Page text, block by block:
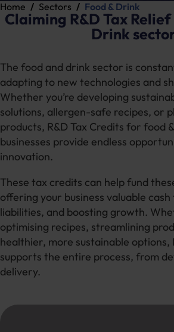
Home Sectors Food & Drink
Claiming R&D Tax
Drink
The food and drink sector is
adapting to new technologies and
Whether you’re developing
solutions, allergen-safe recipes, or
products, R&D Tax Credits for food
businesses provide endless
innovation.
These tax credits can help fund
offering your business valuable
liabilities, and boosting growth.
optimising recipes, streamlining
healthier, more sustainable options,
supports the entire process, from
delivery.